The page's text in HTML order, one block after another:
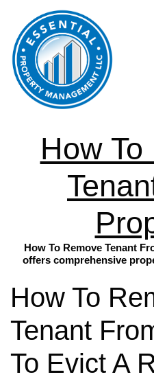
How
How To Remove Tenant
offers comprehensive
How To
Tenant
To Evict A